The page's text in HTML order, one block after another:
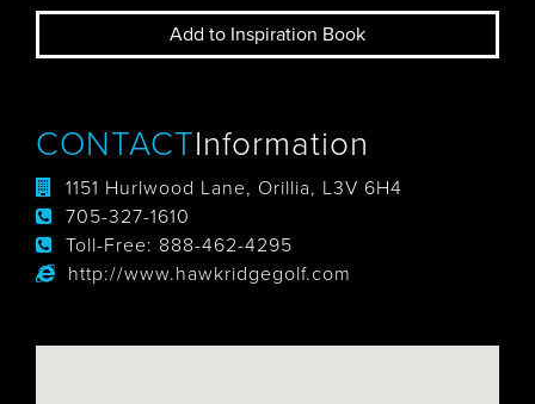
Add to Inspiration Book
CONTACTInformation
1151 Hurlwood Lane, Orillia, L3V 6H4
705-327-1610
Toll-Free: 888-462-4295
http://www.hawkridgegolf.com